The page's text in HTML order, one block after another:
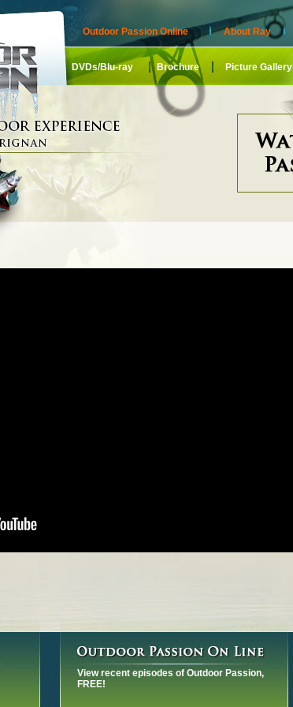
Outdoor Passion Online About Ray
DVDs/Blu-ray Brochure Picture Gallery
View recent episodes of Outdoor Passion,
FREE!